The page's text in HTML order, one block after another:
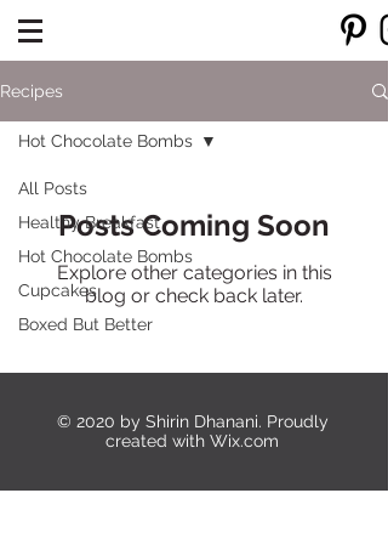
Recipes
All Posts
Healthy Breakfast
Hot Chocolate Bombs
Cupcakes
Boxed But Better
Hot Chocolate Bombs
Posts Coming Soon
Explore other categories in this
blog or check back later.
© 2020 by Shirin Dhanani. Proudly
created with Wix.com